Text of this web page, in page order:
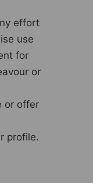
effort
use
for
or
or offer
profile.